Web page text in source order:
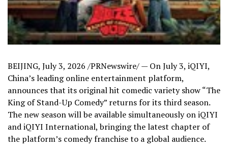
BEIJING, July 3, 2026 /PRNewswire/ — On July 3, iQIYI,
China’s leading online entertainment platform,
announces that its original hit comedic variety show “The
King of Stand-Up Comedy” returns for its third season.
The new season will be available simultaneously on iQIYI
and iQIYI International, bringing the latest chapter of
the platform’s comedy franchise to a global audience.